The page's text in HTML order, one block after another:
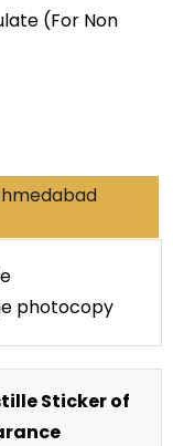
(For Non
photocopy
Sticker of